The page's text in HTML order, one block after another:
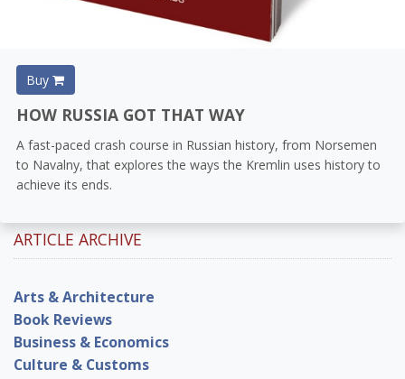
Buy
HOW RUSSIA GOT THAT WAY
A fast-paced crash course in Russian history, from Norsemen
to Navalny, that explores the ways the Kremlin uses history to
achieve its ends.
ARTICLE ARCHIVE
Arts & Architecture
Book Reviews
Business & Economics
Culture & Customs